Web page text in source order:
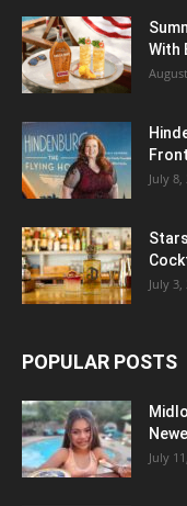
With
July 8,
July 3,
POPULAR POSTS
July